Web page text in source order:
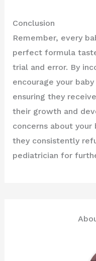
Conclusion
Remember, every
perfect formula
trial and error. By
encourage your
ensuring they
their growth and
concerns about your
they consistently
pediatrician for